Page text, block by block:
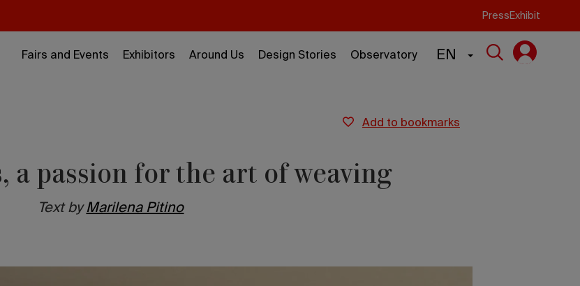
Press Exhibit
Fairs and Events Exhibitors Around Us Design Stories Observatory EN
add to bookmarks
a passion for the art of weaving
Text by Marilena Pitino